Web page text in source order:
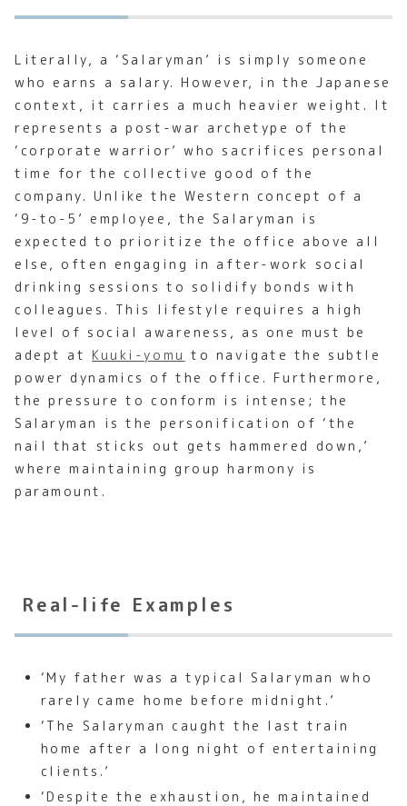
Literally, a ‘Salaryman’ is simply someone
who earns a salary. However, in the Japanese
context, it carries a much heavier weight. It
represents a post-war archetype of the
‘corporate warrior’ who sacrifices personal
time for the collective good of the
company. Unlike the Western concept of a
‘9-to-5’ employee, the Salaryman is
expected to prioritize the office above all
else, often engaging in after-work social
drinking sessions to solidify bonds with
colleagues. This lifestyle requires a high
level of social awareness, as one must be
adept atKuuki-yomu to navigate the subtle
power dynamics of the office. Furthermore,
the pressure to conform is intense; the
Salaryman is the personification of ‘the
nail that sticks out gets hammered down,’
where maintaining group harmony is
paramount.
Real-life Examples
‘My father was a typical Salaryman who
rarely came home before midnight.’
‘The Salaryman caught the last train
home after a long night of entertaining
clients.’
‘Despite the exhaustion, he maintained